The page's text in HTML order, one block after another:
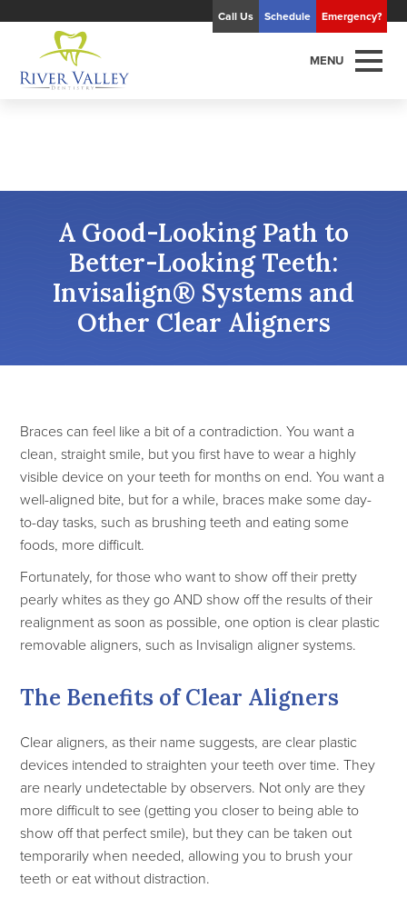
Call Us Schedule Emergency?
MENU
A Good-Looking Path to
Better-Looking Teeth:
Invisalign® Systems and
Other Clear Aligners
Braces can feel like a bit of a contradiction. You want a
clean, straight smile, but you first have to wear a highly
visible device on your teeth for months on end. You want a
well-aligned bite, but for a while, braces make some day-
to-day tasks, such as brushing teeth and eating some
foods, more difficult.
Fortunately, for those who want to show off their pretty
pearly whites as they go AND show off the results of their
realignment as soon as possible, one option is clear plastic
removable aligners, such as Invisalign aligner systems.
The Benefits of Clear Aligners
Clear aligners, as their name suggests, are clear plastic
devices intended to straighten your teeth over time. They
are nearly undetectable by observers. Not only are they
more difficult to see (getting you closer to being able to
show off that perfect smile), but they can be taken out
temporarily when needed, allowing you to brush your
teeth or eat without distraction.